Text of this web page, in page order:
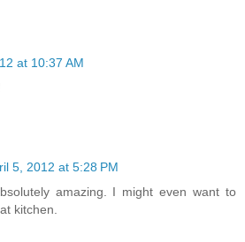
at 10:37 AM
5, 2012 at 5:28 PM
amazing. I might even want to
kitchen.